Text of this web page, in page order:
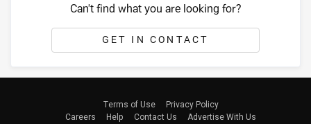
Can't find what you are looking for?
GET IN CONTACT
Terms of Use
Privacy Policy
Careers
Help Contact Us Advertise With Us